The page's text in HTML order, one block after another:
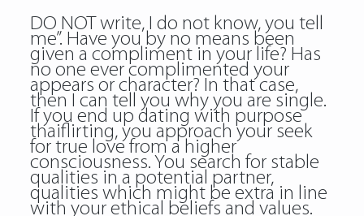
DO NOT write, I do not know, you tell
me”. Have you by no means been
given a compliment in your life? Has
no one ever complimented your
appears or character? In that case,
then I can tell you why you are single.
If you end up dating with purpose
thaiflirting, you approach your seek
for true love from a higher
consciousness. You search for stable
qualities in a potential partner,
qualities which might be extra in line
with your ethical beliefs and values.